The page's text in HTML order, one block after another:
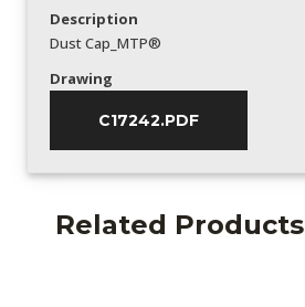
Description
Dust Cap_MTP®
Drawing
C17242.PDF
Related Products